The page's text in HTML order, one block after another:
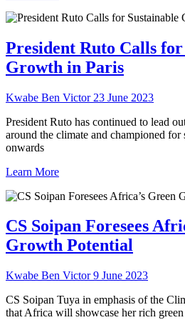
President Ruto Calls for
Growth in Paris
Kwabe Ben Victor 23 June 2023
President Ruto has continued to lead
around the climate and championed
onwards
Learn More
CS Soipan Foresees
Growth Potential
Kwabe Ben Victor9 June 2023
CS Soipan Tuya in emphasis of the
that Africa will showcase her rich